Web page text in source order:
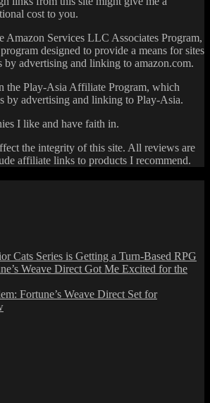
cost to you.
Amazon Services LLC Associates Program,
designed to provide a means for sites
by advertising and linking to amazon.com.
the Play-Asia Affiliate Program, which
by advertising and linking to Play-Asia.
I like and have faith in.
the integrity of this site. All reviews are
affiliate links to products I recommend.
Cats Series is Getting a Turn-Based RPG
Weave Direct Got Me Excited for the
Fortune’s Weave Direct Set for